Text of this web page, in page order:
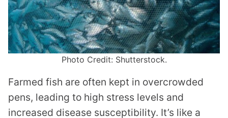
Photo Credit: Shutterstock.
Farmed fish are often kept in overcrowded
pens, leading to high stress levels and
increased disease susceptibility. It’s like a